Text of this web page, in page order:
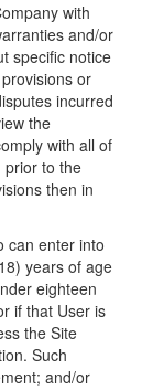
with
and/or
specific notice
or
incurred
the
with all of
prior to the
then in
can enter into
years of age
eighteen
if that User is
the Site
Such
and/or